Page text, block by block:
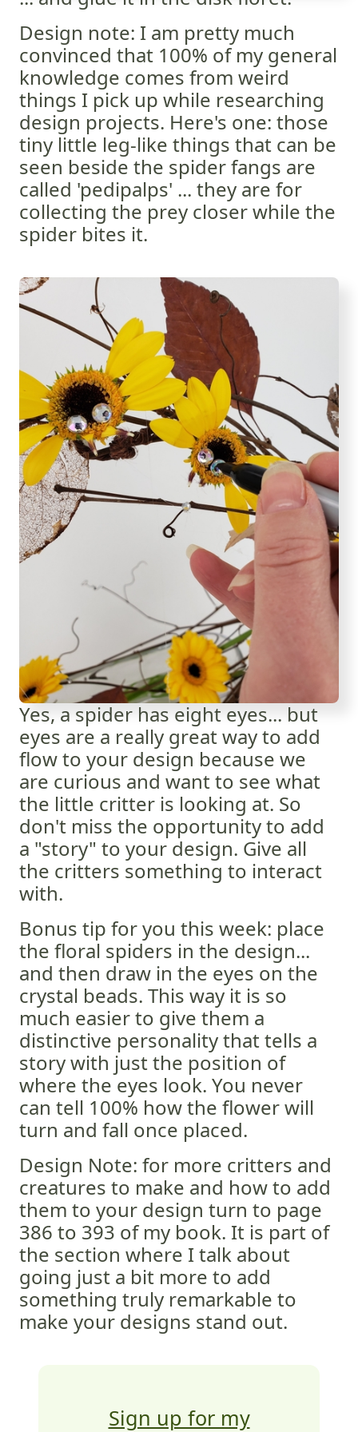
Design note: I am pretty much
convinced that 100% of my general
knowledge comes from weird
things I pick up while researching
design projects. Here's one: those
tiny little leg-like things that can be
seen beside the spider fangs are
called 'pedipalps' ... they are for
collecting the prey closer while the
spider bites it.
Yes, a spider has eight eyes... but
eyes are a really great way to add
flow to your design because we
are curious and want to see what
the little critter is looking at. So
don't miss the opportunity to add
a "story" to your design. Give all
the critters something to interact
with.
Bonus tip for you this week: place
the floral spiders in the design...
and then draw in the eyes on the
crystal beads. This way it is so
much easier to give them a
distinctive personality that tells a
story with just the position of
where the eyes look. You never
can tell 100% how the flower will
turn and fall once placed.
Design Note: for more critters and
creatures to make and how to add
them to your design turn to page
386 to 393 of my book. It is part of
the section where I talk about
going just a bit more to add
something truly remarkable to
make your designs stand out.
Sign up for my